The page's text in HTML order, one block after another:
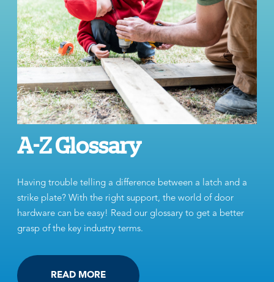
A-Z Glossary
Having trouble telling a difference between a latch and a
strike plate? With the right support, the world of door
hardware can be easy! Read our glossary to get a better
grasp of the key industry terms.
READ MORE